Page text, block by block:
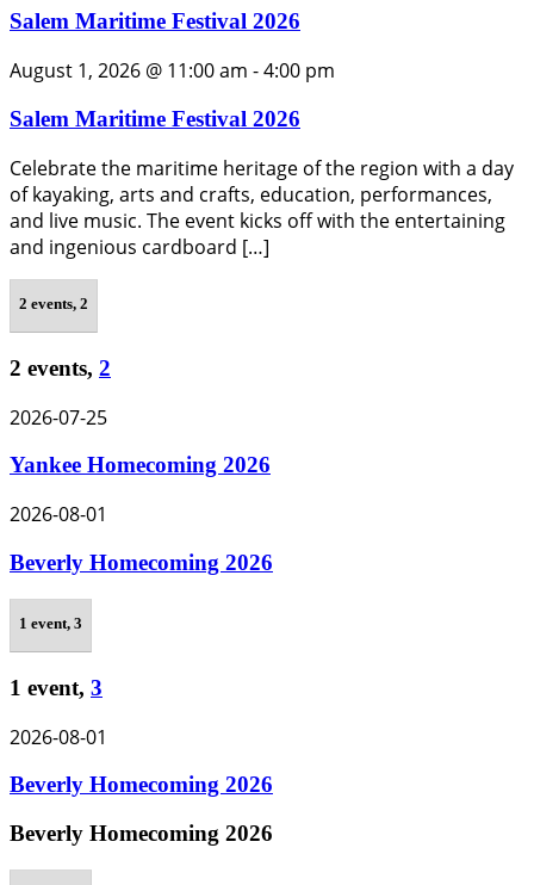
Salem Maritime Festival 2026
August 1, 2026 @ 11:00 am -4:00 pm
Salem Maritime Festival 2026
Celebrate the maritime heritage of the region with a day
of kayaking, arts and crafts, education, performances,
and live music. The event kicks off with the entertaining
and ingenious cardboard […]
2 events, 2
2 events, 2
2026-07-25
Yankee Homecoming 2026
2026-08-01
Beverly Homecoming 2026
1 event, 3
1 event, 3
2026-08-01
Beverly Homecoming 2026
Beverly Homecoming 2026